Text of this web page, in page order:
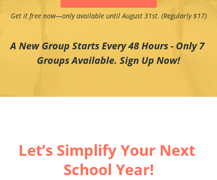
Get it free now—only available until August 31st. (Regularly $17)
A New Group Starts Every 48 Hours - Only 7
Groups Available. Sign Up Now!
Let’s Simplify Your Next
School Year!